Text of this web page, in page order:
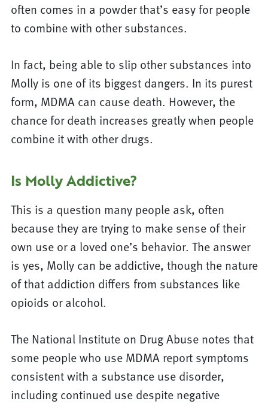
often comes in a powder that’s easy for people
to combine with other substances.
In fact, being able to slip other substances into
Molly is one of its biggest dangers. In its purest
form, MDMA can cause death. However, the
chance for death increases greatly when people
combine it with other drugs.
Is Molly Addictive?
This is a question many people ask, often
because they are trying to make sense of their
own use or a loved one’s behavior. The answer
is yes, Molly can be addictive, though the nature
of that addiction differs from substances like
opioids or alcohol.
The National Institute on Drug Abuse notes that
some people who use MDMA report symptoms
consistent with a substance use disorder,
including continued use despite negative